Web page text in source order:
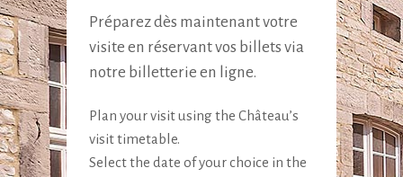
Préparez dès maintenant votre
visite en réservant vos billets via
notre billetterie en ligne.
Plan your visit using the Château’s
visit timetable.
Select the date of your choice in the